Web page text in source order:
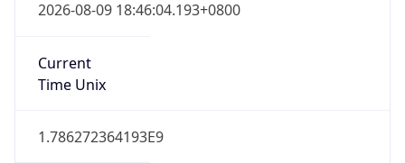
2026-08-09 18:46:04.193+0800
Current
Time Unix
1.786272364193E9